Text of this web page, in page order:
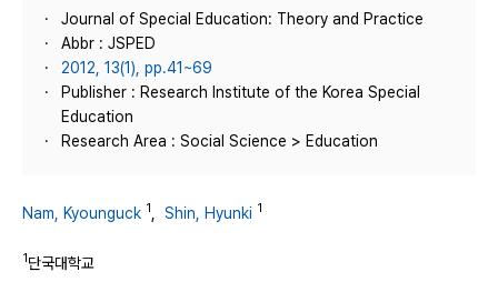
Journal of Special Education: Theory and Practice
Abbr : JSPED
2012, 13(1), pp.41~69
Publisher : Research Institute of the Korea Special
Education
Research Area : Social Science > Education
Nam, Kyounguck 1 Shin, Hyunki 1
1단국대학교